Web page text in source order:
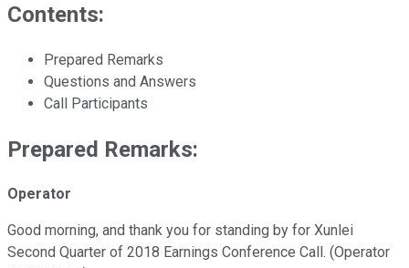
Contents:
Prepared Remarks
Questions and Answers
Call Participants
Prepared Remarks:
Operator
Good morning, and thank you for standing by for Xunlei
Second Quarter of 2018 Earnings Conference Call. (Operator